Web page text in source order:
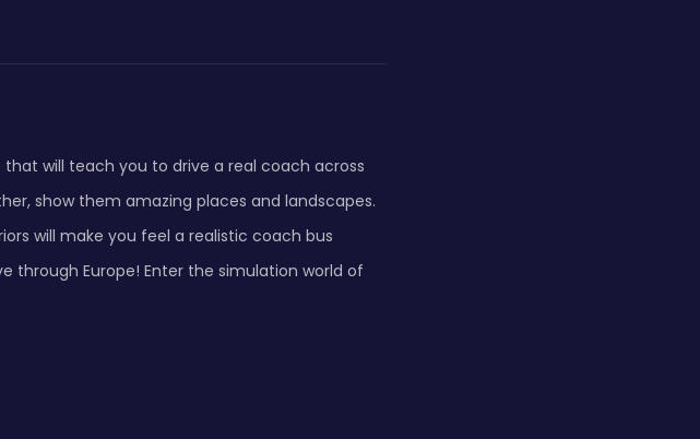
will teach you to drive a real coach across
show them amazing places and landscapes.
will make you feel a realistic coach bus
through Europe! Enter the simulation world of